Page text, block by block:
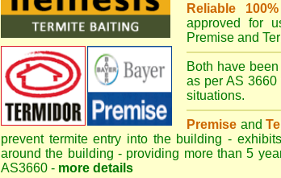
Reliable
approved for
Premise and
Both have
as per AS
situations.
Premise and
prevent termite entry into the building -
around the building - providing more than 5
AS3660 - more details